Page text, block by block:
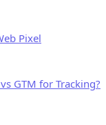
Pixel
GTM for Tracking?